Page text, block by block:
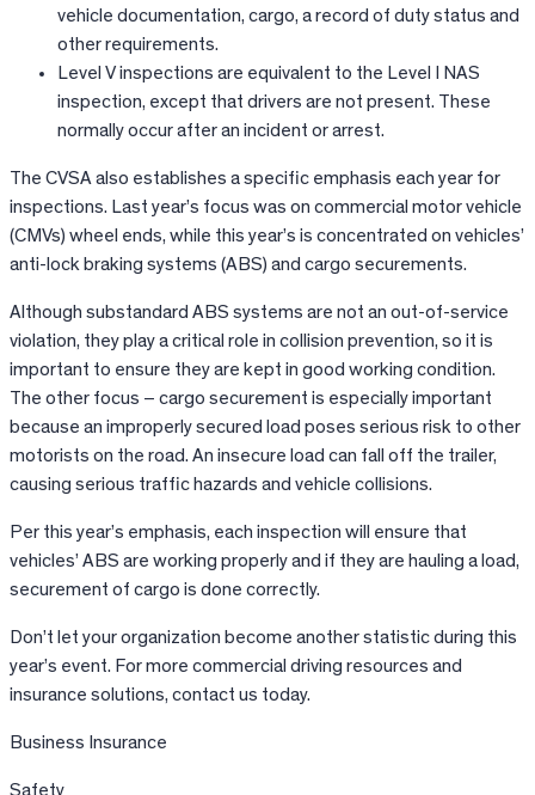
vehicle documentation, cargo, a record of duty status and
other requirements.
Level V inspections are equivalent to the Level I NAS
inspection, except that drivers are not present. These
normally occur after an incident or arrest.
The CVSA also establishes a specific emphasis each year for
inspections. Last year’s focus was on commercial motor vehicle
(CMVs) wheel ends, while this year’s is concentrated on vehicles’
anti-lock braking systems (ABS) and cargo securements.
Although substandard ABS systems are not an out-of-service
violation, they play a critical role in collision prevention, so it is
important to ensure they are kept in good working condition.
The other focus – cargo securement is especially important
because an improperly secured load poses serious risk to other
motorists on the road. An insecure load can fall off the trailer,
causing serious traffic hazards and vehicle collisions.
Per this year’s emphasis, each inspection will ensure that
vehicles’ ABS are working properly and if they are hauling a load,
securement of cargo is done correctly.
Don’t let your organization become another statistic during this
year’s event. For more commercial driving resources and
insurance solutions, contact us today.
Business Insurance
Safety